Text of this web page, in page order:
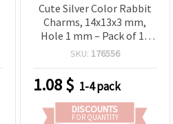
Cute Silver Color Rabbit
Charms, 14x13x3 mm,
Hole 1 mm – Pack of 10
for DIY Jewelry & Crafts
SKU: 176556
1.08$ 1-4 pack
DISCOUNTS
FOR QUANTITY